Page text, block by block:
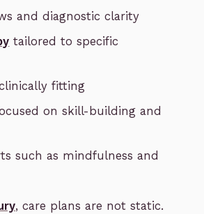
and diagnostic clarity
tailored to specific
fitting
on skill-building and
such as mindfulness and
, care plans are not static.